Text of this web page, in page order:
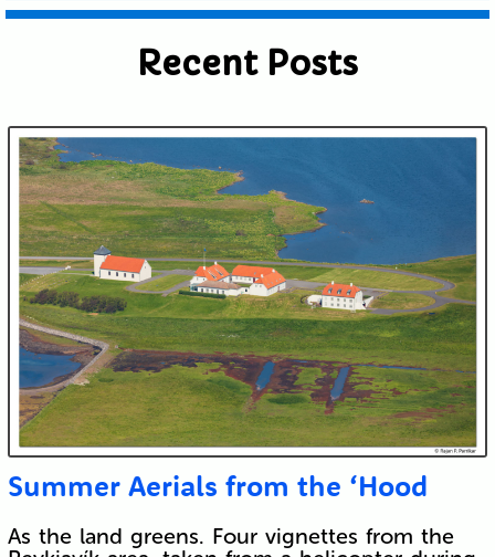
Submit
Recent Posts
Summer Aerials from the ‘Hood
As the land greens. Four vignettes from the